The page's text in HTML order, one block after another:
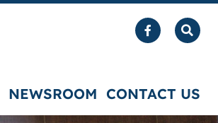
NEWSROOM CONTACT US